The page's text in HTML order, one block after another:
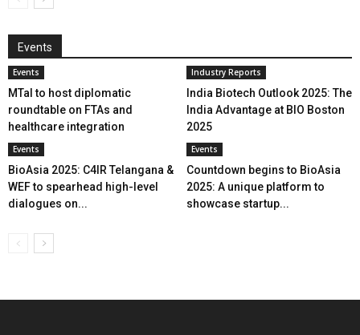
Events
Events
MTaI to host diplomatic
roundtable on FTAs and
healthcare integration
Industry Reports
India Biotech Outlook 2025: The
India Advantage at BIO Boston
2025
Events
BioAsia 2025: C4IR Telangana &
WEF to spearhead high-level
dialogues on...
Events
Countdown begins to BioAsia
2025: A unique platform to
showcase startup...